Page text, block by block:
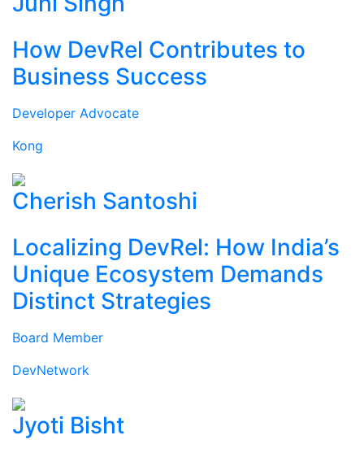
How DevRel Contributes to
Business Success
Developer Advocate
Kong
Cherish Santoshi
Localizing DevRel: How India’s
Unique Ecosystem Demands
Distinct Strategies
Board Member
DevNetwork
Jyoti Bisht